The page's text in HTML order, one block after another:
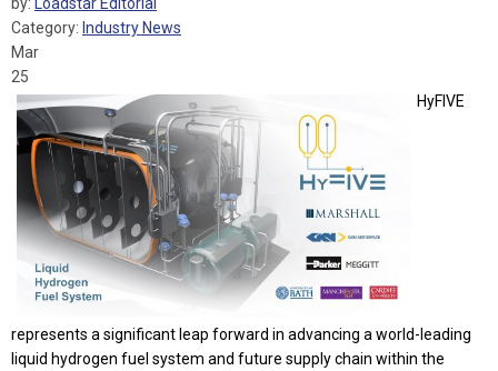
Category: Industry News
Mar
25
HyFIVE
represents a significant leap forward in advancing a world-leading
liquid hydrogen fuel system and future supply chain within the